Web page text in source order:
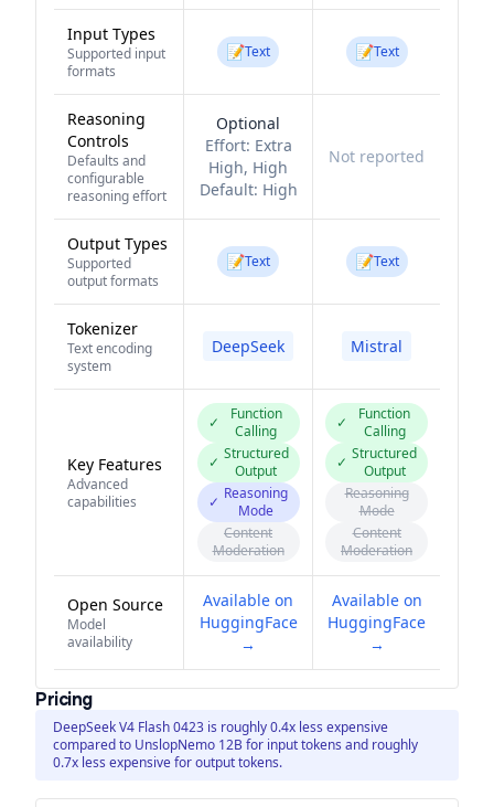
Input Types
Supported input
formats
📝Text 📝Text
Reasoning
Controls
Defaults and
configurable
reasoning effort
Optional
Effort: Extra
High, High
Default: High
Not reported
Output Types
Supported
output formats
📝Text 📝Text
Tokenizer
Text encoding
system
DeepSeek Mistral
Key Features
Advanced
capabilities
✓
Function
Calling
✓ Structured
Output
✓ Reasoning
Mode
Content
Moderation
✓
Function
Calling
✓ Structured
Output
Reasoning
Mode
Content
Moderation
Open Source
Model
availability
Available on
HuggingFace
→
Available on
HuggingFace
→
Pricing
DeepSeek V4 Flash 0423 is roughly 0.4x less expensive
compared to UnslopNemo 12B for input tokens and roughly
0.7x less expensive for output tokens.